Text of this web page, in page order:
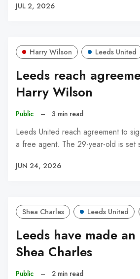
JUL 2, 2026
Harry Wilson Leeds United
Leeds reach
Harry Wilson
Public – 3 min read
Leeds United reach agreement to
a free agent. The 29-year-old is set
JUN 24, 2026
Shea Charles Leeds United
Leeds have made
Shea Charles
Public – 2 min read